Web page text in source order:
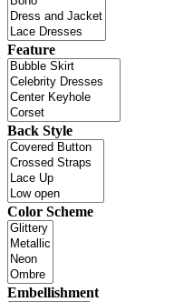
Feature
Back Style
Color Scheme
Embellishment